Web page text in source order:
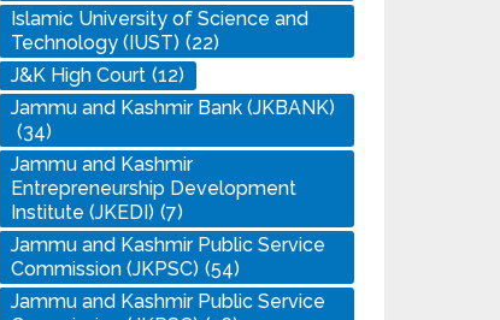
Islamic University of Science and
Technology (IUST) (22)
J&K High Court (12)
Jammu and Kashmir Bank (JKBANK)
(34)
Jammu and Kashmir
Entrepreneurship Development
Institute (JKEDI) (7)
Jammu and Kashmir Public Service
Commission (JKPSC) (54)
Jammu and Kashmir Public Service